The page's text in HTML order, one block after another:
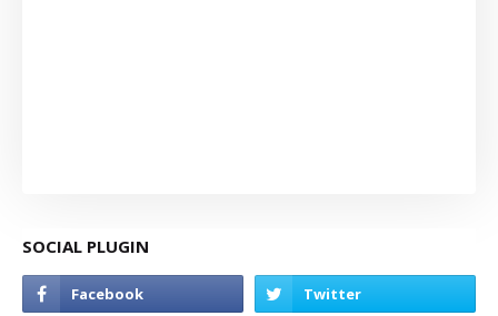
SOCIAL PLUGIN